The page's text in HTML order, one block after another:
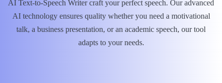
AI Text-to-Speech Writer craft your perfect speech. Our advanced
AI technology ensures quality whether you need a motivational
talk, a business presentation, or an academic speech, our tool
adapts to your needs.